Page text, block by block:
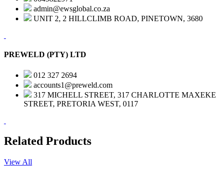
admin@ewsglobal.co.za
UNIT 2, 2 HILLCLIMB ROAD, PINETOWN, 3680
PREWELD (PTY) LTD
012 327 2694
accounts1@preweld.com
317 MICHELL STREET, 317 CHARLOTTE MAXEKE
STREET, PRETORIA WEST, 0117
Related Products
View All